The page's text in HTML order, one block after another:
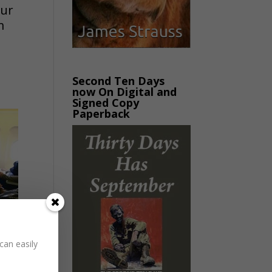
Second Ten Days
now On Digital and
Signed Copy
Paperback
easily